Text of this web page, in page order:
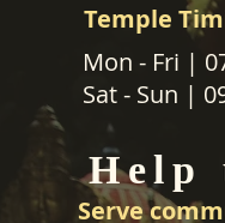
ABOUT US
SANATANA
charity
Temple
Mon - Fri |
Sat - Sun |
Help
Serve